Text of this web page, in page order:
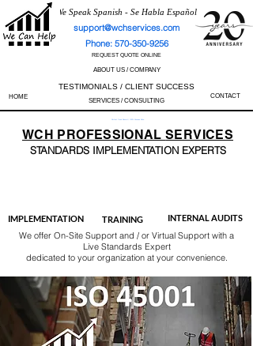
We Speak Spanish - Se Habla Español
support@wchservices.com
Phone: 570-350-9256
REQUEST QUOTE ONLINE
ABOUT US / COMPANY
TESTIMONIALS / CLIENT SUCCESS
HOME SERVICES / CONSULTING
CONTACT
Perfect Track Record / 100% Success Rate
WCH PROFESSIONALSERVICES
STANDARDS IMPLEMENTATION EXPERTS
IMPLEMENTATION TRAINING INTERNAL AUDITS
We offer On-Site Support and / or Virtual Support with a
Live Standards Expert
dedicated to your organization at your convenience.